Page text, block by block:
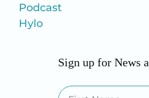
Podcast
Hylo
Sign up for News